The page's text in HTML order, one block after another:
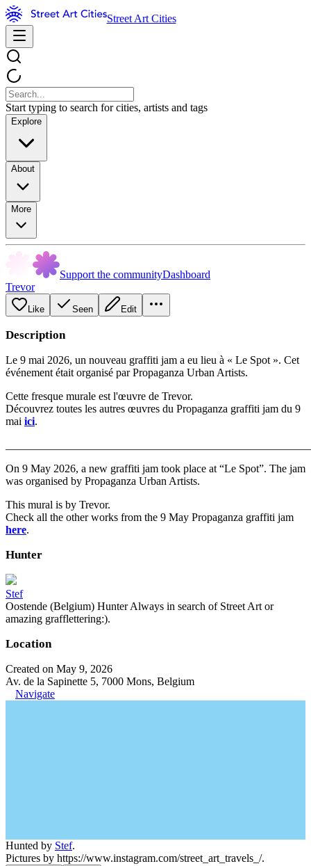
Street Art Cities
Start typing to search for cities, artists and tags
Explore
About
More
Support the communityDashboard
Trevor
Like Seen Edit
Description
Le 9 mai 2026, un nouveau graffiti jam a eu lieu à « Le Spot ». Cet
événement était organisé par Propaganza Urban Artists.
Cette fresque murale est l'œuvre de Trevor.
Découvrez toutes les autres œuvres du Propaganza graffiti jam du 9
mai ici.
On 9 May 2026, a new graffiti jam took place at “Le Spot”. The jam
was organised by Propaganza Urban Artists.
This mural is by Trevor.
Check all the other works from the 9 May Propaganza graffiti jam
here.
Hunter
Stef
Oostende (Belgium) Hunter Always in search of Street Art or
amazing grafflettering:).
Location
Created on May 9, 2026
Av. de la Sapinette 5, 7000 Mons, Belgium
Navigate
Hunted by Stef.
Pictures by https://www.instagram.com/street_art_travels_/.